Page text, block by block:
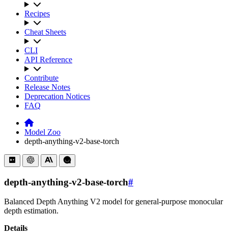
Recipes
Cheat Sheets
CLI
API Reference
Contribute
Release Notes
Deprecation Notices
FAQ
Model Zoo
depth-anything-v2-base-torch
depth-anything-v2-base-torch#
Balanced Depth Anything V2 model for general-purpose monocular
depth estimation.
Details